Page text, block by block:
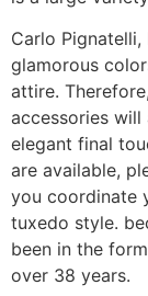
Carlo
glamorous
attire.
accessories
elegant final
are available,
you coordinate
tuxedo style.
been in the
over 38 years.